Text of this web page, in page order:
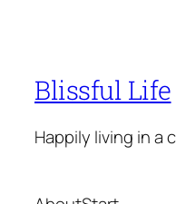
Blissful Life
Happily living in a